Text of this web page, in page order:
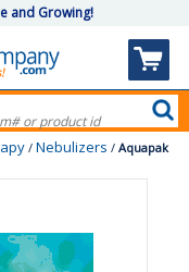
and Growing!
/ Nebulizers / Aquapak